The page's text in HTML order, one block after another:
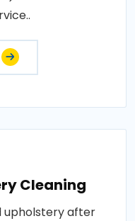
Cleaning
upholstery after